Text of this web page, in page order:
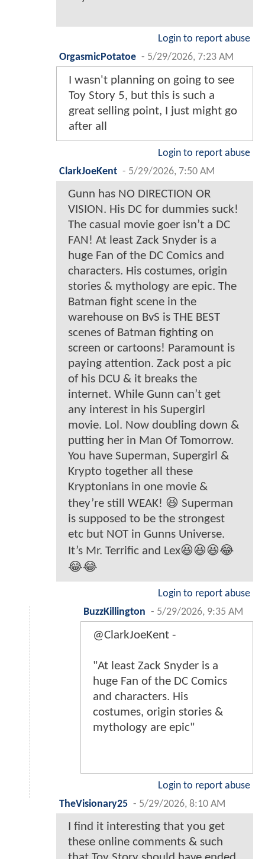
Login to report abuse
OrgasmicPotatoe - 5/29/2026, 7:23 AM
I wasn't planning on going to see
Toy Story 5, but this is such a
great selling point, I just might go
after all
Login to report abuse
ClarkJoeKent - 5/29/2026, 7:50 AM
Gunn has NO DIRECTION OR
VISION. His DC for dummies suck!
The casual movie goer isn’t a DC
FAN! At least Zack Snyder is a
huge Fan of the DC Comics and
characters. His costumes, origin
stories & mythology are epic. The
Batman fight scene in the
warehouse on BvS is THE BEST
scenes of Batman fighting on
screen or cartoons! Paramount is
paying attention. Zack post a pic
of his DCU & it breaks the
internet. While Gunn can’t get
any interest in his Supergirl
movie. Lol. Now doubling down &
putting her in Man Of Tomorrow.
You have Superman, Supergirl &
Krypto together all these
Kryptonians in one movie &
they’re still WEAK! 😆 Superman
is supposed to be the strongest
etc but NOT in Gunns Universe.
It’s Mr. Terrific and Lex😆😆😆😂
😂😂
Login to report abuse
BuzzKillington - 5/29/2026, 9:35 AM
@ClarkJoeKent -
"At least Zack Snyder is a
huge Fan of the DC Comics
and characters. His
costumes, origin stories &
mythology are epic"
Login to report abuse
TheVisionary25 - 5/29/2026, 8:10 AM
I find it interesting that you get
these online comments & such